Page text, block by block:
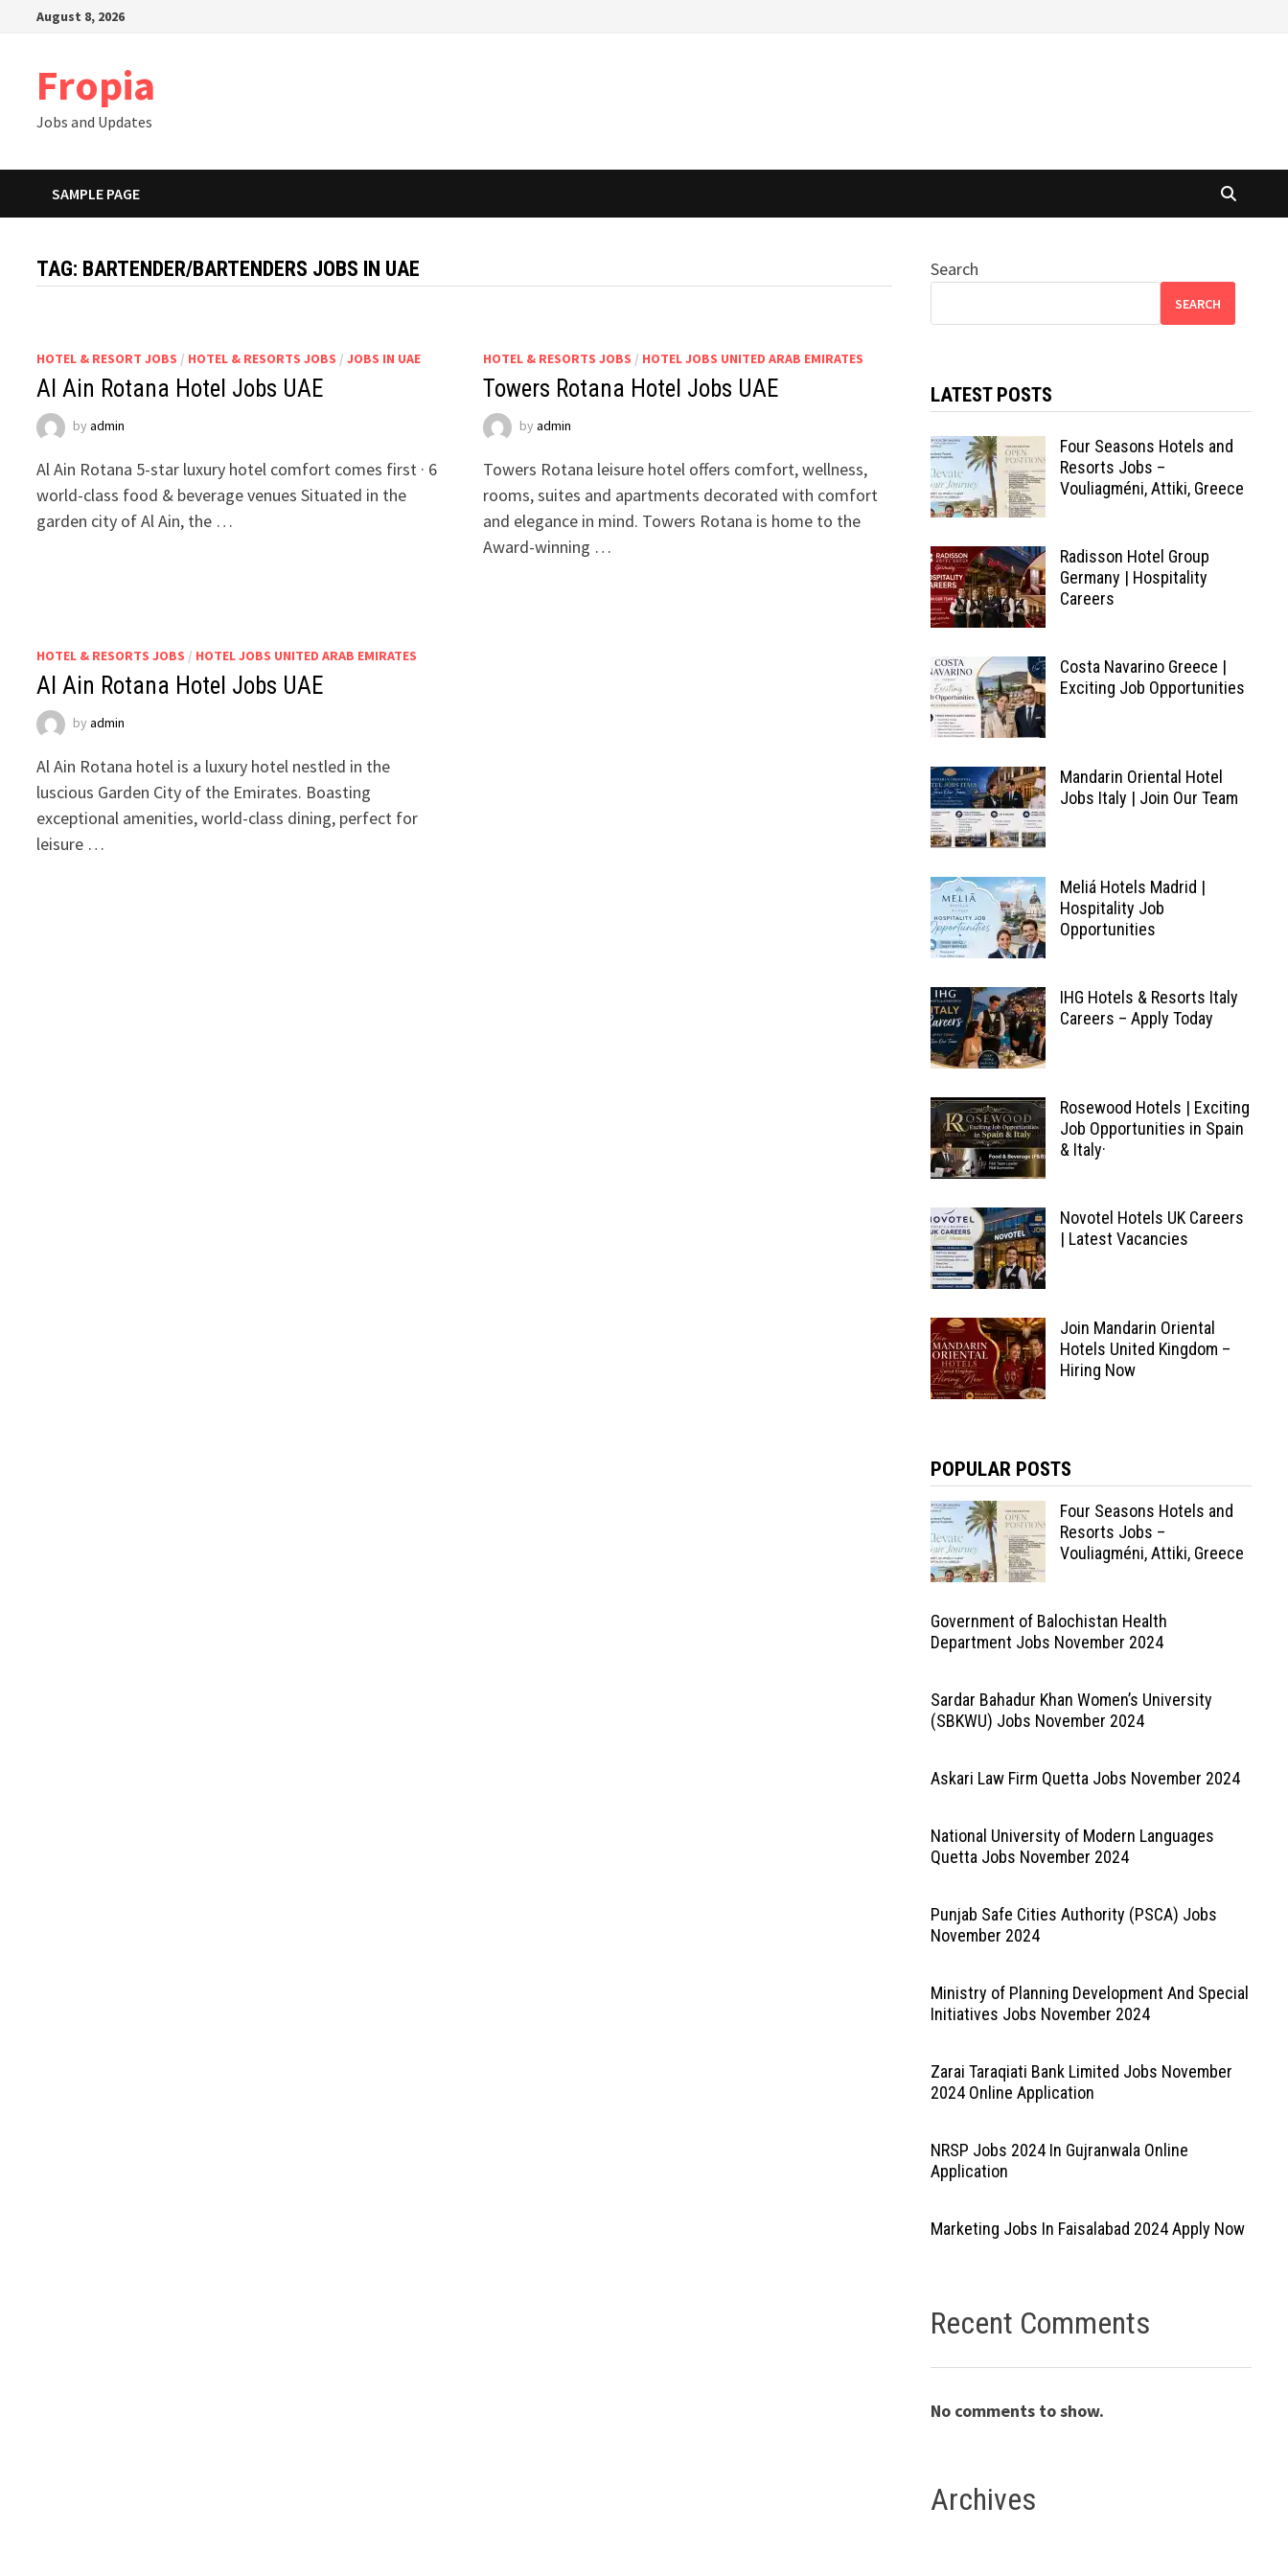
August 8, 2026
Fropia
Jobs and Updates
SAMPLE PAGE
TAG: BARTENDER/BARTENDERS JOBS IN UAE
HOTEL & RESORT JOBS / HOTEL & RESORTS JOBS /JOBS IN UAE
Al Ain Rotana Hotel Jobs UAE
byadmin
Al Ain Rotana 5-star luxury hotel comfort comes first · 6
world-class food & beverage venues Situated in the
garden city of Al Ain, the …
HOTEL & RESORTS JOBS / HOTEL JOBS UNITED ARAB EMIRATES
Towers Rotana Hotel Jobs UAE
by admin
Towers Rotana leisure hotel offers comfort, wellness,
rooms, suites and apartments decorated with comfort
and elegance in mind. Towers Rotana is home to the
Award-winning …
HOTEL & RESORTS JOBS / HOTEL JOBS UNITED ARAB EMIRATES
Al Ain Rotana Hotel Jobs UAE
byadmin
Al Ain Rotana hotel is a luxury hotel nestled in the
luscious Garden City of the Emirates. Boasting
exceptional amenities, world-class dining, perfect for
leisure …
Search
SEARCH
LATEST POSTS
Four Seasons Hotels and
Resorts Jobs –
Vouliagméni, Attiki, Greece
Radisson Hotel Group
Germany | Hospitality
Careers
Costa Navarino Greece |
Exciting Job Opportunities
Mandarin Oriental Hotel
Jobs Italy | Join Our Team
Meliá Hotels Madrid |
Hospitality Job
Opportunities
IHG Hotels & Resorts Italy
Careers – Apply Today
Rosewood Hotels | Exciting
Job Opportunities in Spain
& Italy·
Novotel Hotels UK Careers
| Latest Vacancies
Join Mandarin Oriental
Hotels United Kingdom –
Hiring Now
POPULAR POSTS
Four Seasons Hotels and
Resorts Jobs –
Vouliagméni, Attiki, Greece
Government of Balochistan Health
Department Jobs November 2024
Sardar Bahadur Khan Women’s University
(SBKWU) Jobs November 2024
Askari Law Firm Quetta Jobs November 2024
National University of Modern Languages
Quetta Jobs November 2024
Punjab Safe Cities Authority (PSCA) Jobs
November 2024
Ministry of Planning Development And Special
Initiatives Jobs November 2024
Zarai Taraqiati Bank Limited Jobs November
2024 Online Application
NRSP Jobs 2024 In Gujranwala Online
Application
Marketing Jobs In Faisalabad 2024 Apply Now
Recent Comments
No comments to show.
Archives